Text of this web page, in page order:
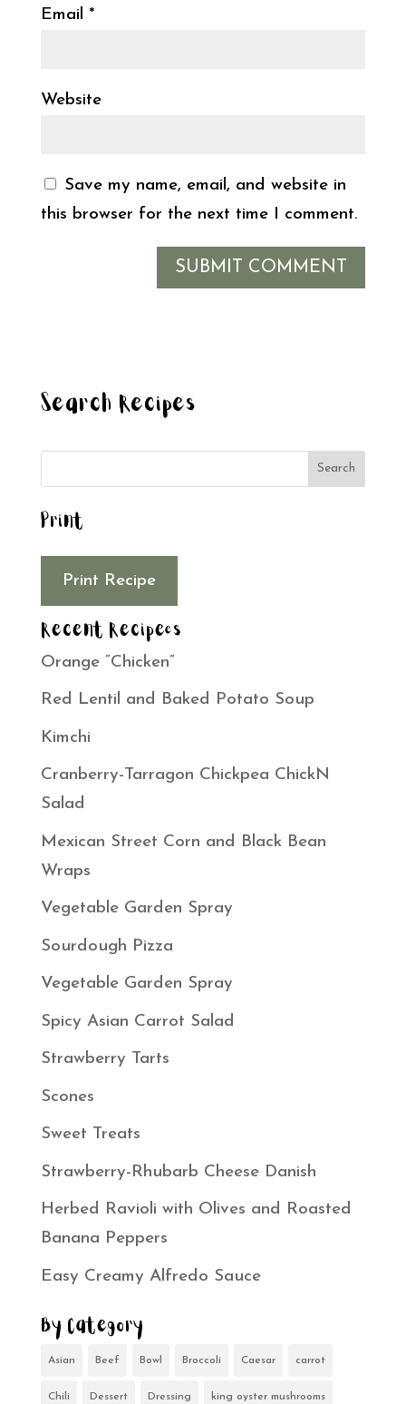
Email *
Website
Save my name, email, and website in
this browser for the next time I comment.
Search Recipes
Print
Print Recipe
Recent Recipees
Orange “Chicken”
Red Lentil and Baked Potato Soup
Kimchi
Cranberry-Tarragon Chickpea ChickN
Salad
Mexican Street Corn and Black Bean
Wraps
Vegetable Garden Spray
Sourdough Pizza
Vegetable Garden Spray
Spicy Asian Carrot Salad
Strawberry Tarts
Scones
Sweet Treats
Strawberry-Rhubarb Cheese Danish
Herbed Ravioli with Olives and Roasted
Banana Peppers
Easy Creamy Alfredo Sauce
By Category
Asian Beef Bowl Broccoli Caesar carrot
Chili Dessert Dressing king oyster mushrooms